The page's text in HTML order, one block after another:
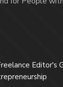
Editor's